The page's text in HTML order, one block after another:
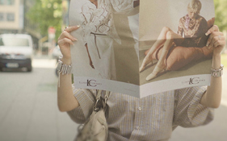
BSS BRAND COMMUNICATION
LOOKBOOK